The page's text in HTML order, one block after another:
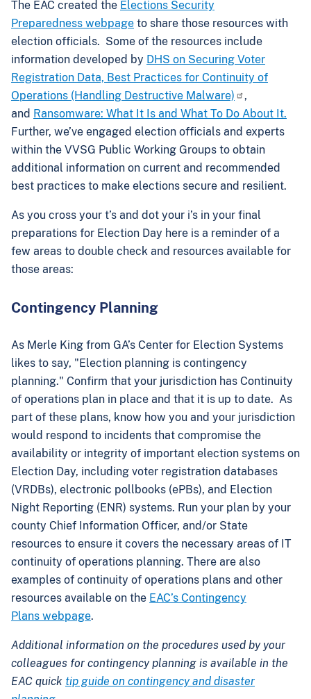
The EAC created the Elections Security
Preparedness webpage to share those resources with
election officials. Some of the resources include
information developed by DHS on Securing Voter
Registration Data, Best Practices for Continuity of
Operations (Handling Destructive Malware)
,
and Ransomware: What It Is and What To Do About It.
Further, we’ve engaged election officials and experts
within the VVSG Public Working Groups to obtain
additional information on current and recommended
best practices to make elections secure and resilient.
As you cross your t’s and dot your i’s in your final
preparations for Election Day here is a reminder of a
few areas to double check and resources available for
those areas:
Contingency Planning
As Merle King from GA’s Center for Election Systems
likes to say, "Election planning is contingency
planning." Confirm that your jurisdiction has Continuity
of operations plan in place and that it is up to date. As
part of these plans, know how you and your jurisdiction
would respond to incidents that compromise the
availability or integrity of important election systems on
Election Day, including voter registration databases
(VRDBs), electronic pollbooks (ePBs), and Election
Night Reporting (ENR) systems. Run your plan by your
county Chief Information Officer, and/or State
resources to ensure it covers the necessary areas of IT
continuity of operations planning. There are also
examples of continuity of operations plans and other
resources available on the EAC’s Contingency
Plans webpage.
Additional information on the procedures used by your
colleagues for contingency planning is available in the
EAC quick tip guide on contingency and disaster